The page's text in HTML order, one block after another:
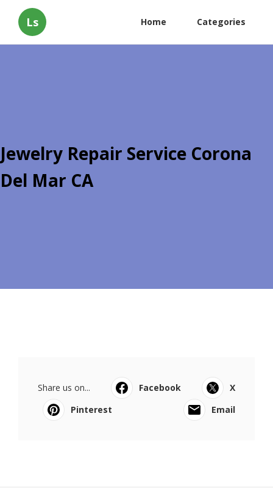
Ls Home Categories
Jewelry Repair Service Corona
Del Mar CA
Share us on... Facebook
X
Pinterest
Email